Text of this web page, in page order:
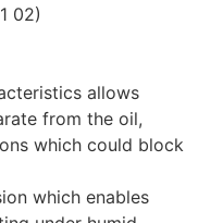
02)
allows
from the oil,
which could block
which enables